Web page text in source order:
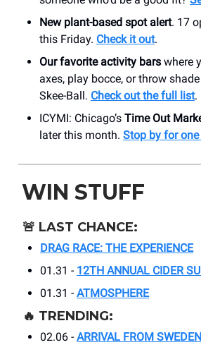
New plant-based spot alert. 17
this Friday. Check it out.
Our favorite activity bars where
axes, play bocce, or throw
Skee-Ball. Check out the full list.
ICYMI: Chicago’s Time Out
later this month. Stop by for one
WIN STUFF
🚨 LAST CHANCE:
DRAG RACE: THE EXPERIENCE
01.31 - 12TH ANNUAL CIDER
01.31 - ATMOSPHERE
🔥 TRENDING:
02.06 - ARRIVAL FROM SWEDEN